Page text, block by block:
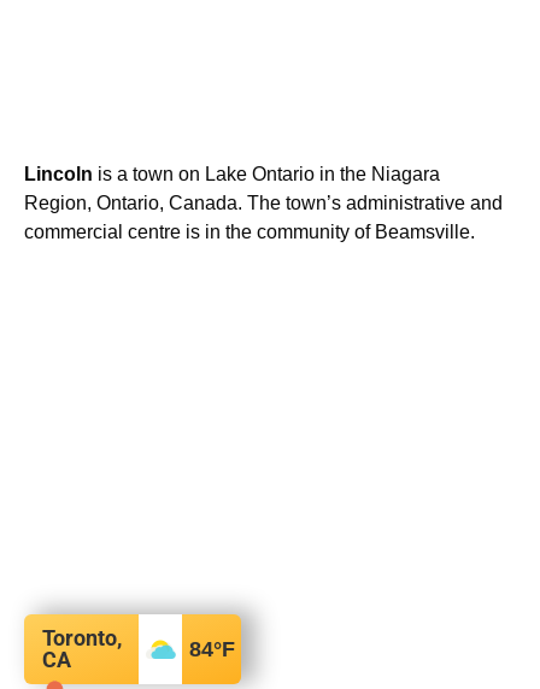
Lincoln is a town on Lake Ontario in the Niagara
Region, Ontario, Canada. The town’s administrative and
commercial centre is in the community of Beamsville.
Toronto,
CA
84°F